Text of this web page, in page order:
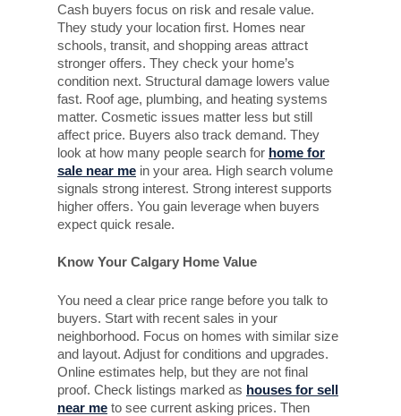
Cash buyers focus on risk and resale value.
They study your location first. Homes near
schools, transit, and shopping areas attract
stronger offers. They check your home’s
condition next. Structural damage lowers value
fast. Roof age, plumbing, and heating systems
matter. Cosmetic issues matter less but still
affect price. Buyers also track demand. They
look at how many people search for home for
sale near me in your area. High search volume
signals strong interest. Strong interest supports
higher offers. You gain leverage when buyers
expect quick resale.
Know Your Calgary Home Value
You need a clear price range before you talk to
buyers. Start with recent sales in your
neighborhood. Focus on homes with similar size
and layout. Adjust for conditions and upgrades.
Online estimates help, but they are not final
proof. Check listings marked as houses for sell
near me to see current asking prices. Then